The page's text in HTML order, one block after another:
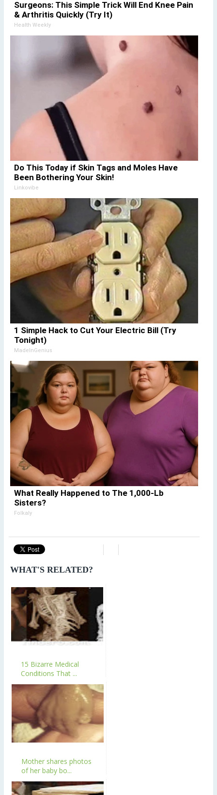
Surgeons: This Simple Trick Will End Knee Pain
& Arthritis Quickly (Try It)
Health Weekly
Do This Today if Skin Tags and Moles Have
Been Bothering Your Skin!
Linkovibe
1 Simple Hack to Cut Your Electric Bill (Try
Tonight)
MadeInGenius
What Really Happened to The 1,000-Lb
Sisters?
Folkaly
WHAT'S RELATED?
15 Bizarre Medical
Conditions That ...
Mother shares photos
of her baby bo...